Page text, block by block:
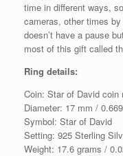
time in different ways,
cameras, other times
doesn’t have a pause
most of this gift called
Ring details:
Coin: Star of David coin
Diameter: 17 mm / 0.669
Symbol: Star of David
Setting: 925 Sterling
Weight: 17.6 grams /